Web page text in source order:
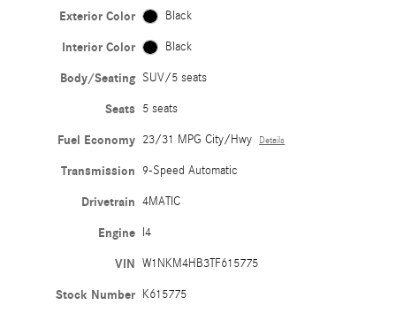
Exterior Color Black
Interior Color Black
Body/Seating SUV/5 seats
Seats 5 seats
Fuel Economy 23/31 MPG City/Hwy Details
Transmission 9-Speed Automatic
Drivetrain 4MATIC
Engine I4
VIN W1NKM4HB3TF615775
Stock Number K615775